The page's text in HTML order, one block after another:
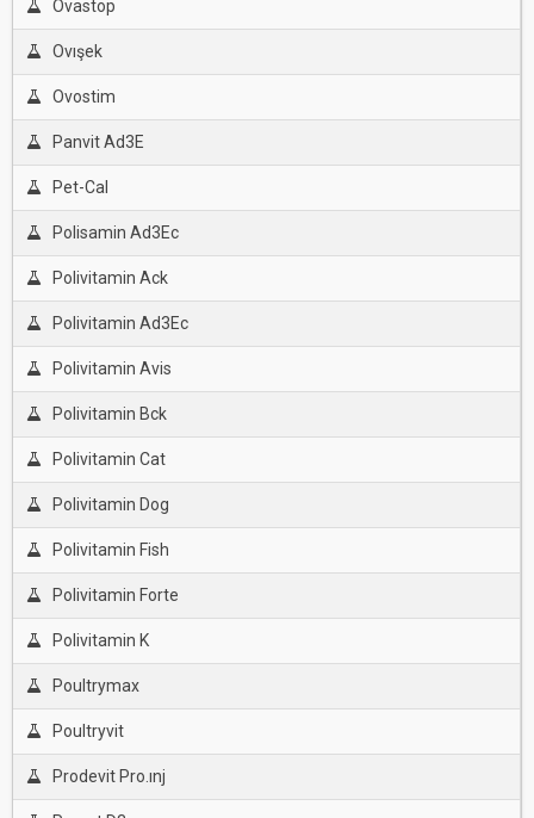
Ovastop
Ovışek
Ovostim
Panvit Ad3E
Pet-Cal
Polisamin Ad3Ec
Polivitamin Ack
Polivitamin Ad3Ec
Polivitamin Avis
Polivitamin Bck
Polivitamin Cat
Polivitamin Dog
Polivitamin Fish
Polivitamin Forte
Polivitamin K
Poultrymax
Poultryvit
Prodevit Pro.ınj